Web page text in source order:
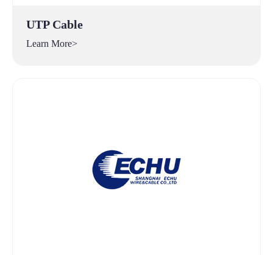
UTP Cable
Learn More>